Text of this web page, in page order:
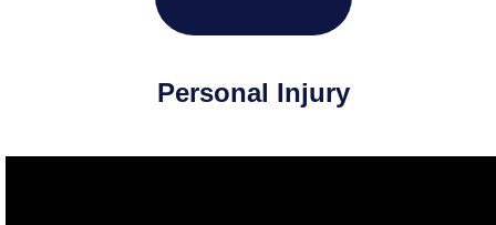
Personal Injury